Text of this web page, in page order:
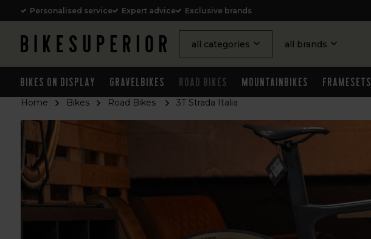
Personalised service Expert advice Exclusive brands
all categories all brands
Bikes on Display Gravelbikes Road Bikes Mountainbikes Framesets
Home Bikes Road Bikes 3T Strada Italia